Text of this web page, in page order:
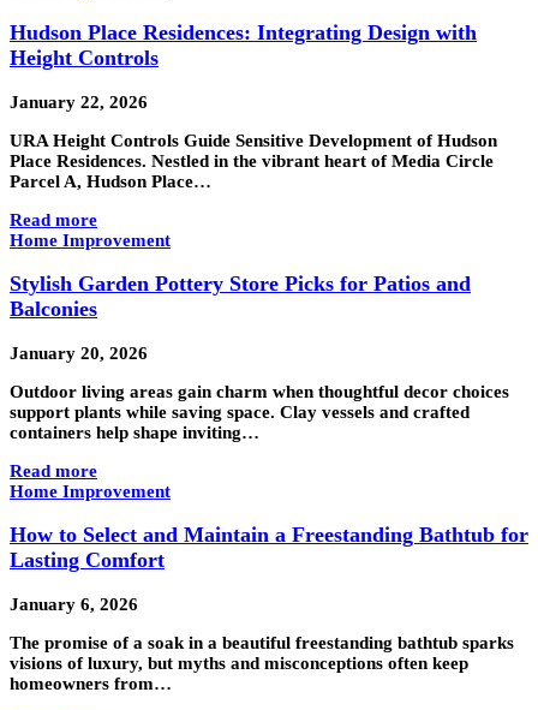
Hudson Place Residences: Integrating Design with
Height Controls
January 22, 2026
URA Height Controls Guide Sensitive Development of Hudson
Place Residences. Nestled in the vibrant heart of Media Circle
Parcel A, Hudson Place…
Read more
Home Improvement
Stylish Garden Pottery Store Picks for Patios and
Balconies
January 20, 2026
Outdoor living areas gain charm when thoughtful decor choices
support plants while saving space. Clay vessels and crafted
containers help shape inviting…
Read more
Home Improvement
How to Select and Maintain a Freestanding Bathtub for
Lasting Comfort
January 6, 2026
The promise of a soak in a beautiful freestanding bathtub sparks
visions of luxury, but myths and misconceptions often keep
homeowners from…